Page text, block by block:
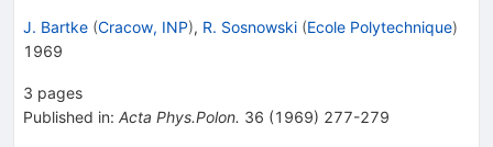
J. Bartke (Cracow, INP), R. Sosnowski (Ecole Polytechnique)
1969
3 pages
Published in: Acta Phys.Polon. 36 (1969) 277-279